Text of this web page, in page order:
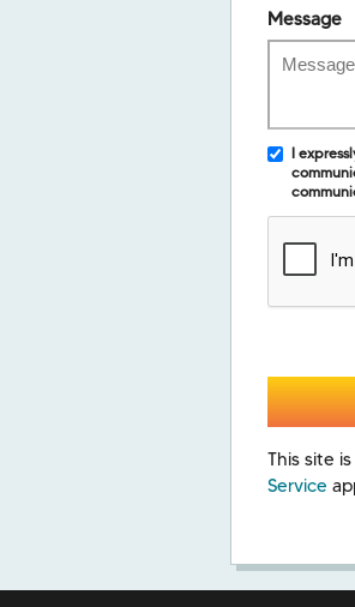
Message
I
This site
Service